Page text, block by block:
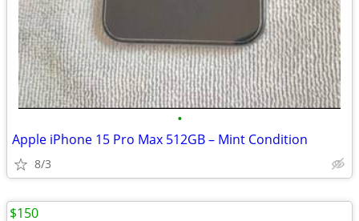
•
Apple iPhone 15 Pro Max 512GB – Mint Condition
8/3
$150